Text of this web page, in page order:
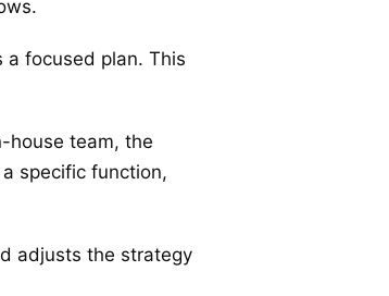
focused plan. This
house team, the
specific function,
adjusts the strategy